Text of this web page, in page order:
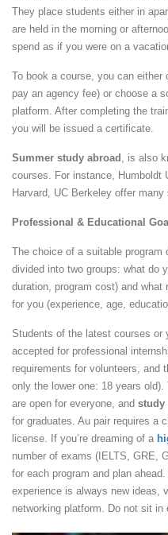
They place students either in
are held in the morning or
spend as if you were on a
To book a course, you can
pay an agency fee) or choose a
platform. After completing the
you will be issued a certificate.
Summer study abroad
, is also
courses. For instance, Humboldt
Harvard, UC Berkeley offer many
Professional & Educational
The choice of a suitable
divided into two groups: what do
duration, program cost) and what
for you (experience, age,
Students of the latest courses
accepted for professional
requirements for volunteers, and
only the lower one: 18 years
are open for everyone, and study
for graduates. Au pair requires a
license. If you’re dreaming of a
number of exams (IELTS, GRE,
for each program and plan
experience is always new ideas,
networking platform. Do not sit in